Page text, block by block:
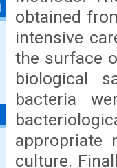
obtained
intensive
the surface
biological
bacteria
appropriate
culture.